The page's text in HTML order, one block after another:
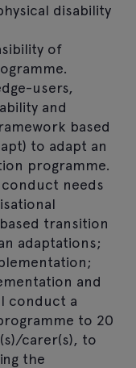
disability
of
users,
and
based
to adapt an
programme.
conduct needs
transition
adaptations;
and
conduct a
to 20
carer(s), to
the